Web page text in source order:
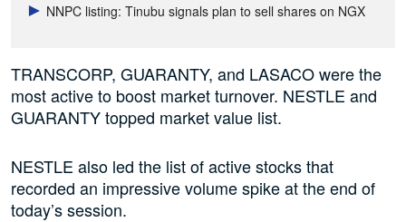
NNPC listing: Tinubu signals plan to sell shares on NGX
TRANSCORP, GUARANTY, and LASACO were the
most active to boost market turnover. NESTLE and
GUARANTY topped market value list.
NESTLE also led the list of active stocks that
recorded an impressive volume spike at the end of
today’s session.